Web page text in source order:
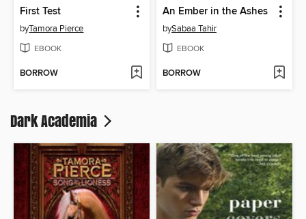
First Test
byTamora Pierce
EBOOK
BORROW
An Ember in the Ashes
bySabaa Tahir
EBOOK
BORROW
Dark Academia